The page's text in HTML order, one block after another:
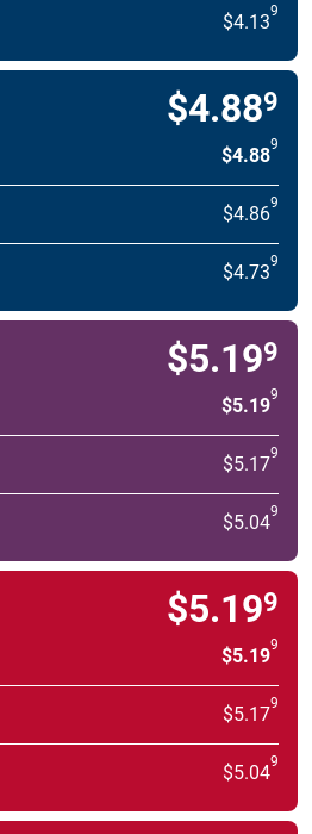
$4.139
$4.889
$4.889
$4.869
$4.739
$5.199
$5.199
$5.179
$5.049
$5.199
$5.199
$5.179
$5.049